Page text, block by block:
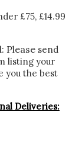
£75, £14.99
Please send
listing your
you the best
Deliveries: